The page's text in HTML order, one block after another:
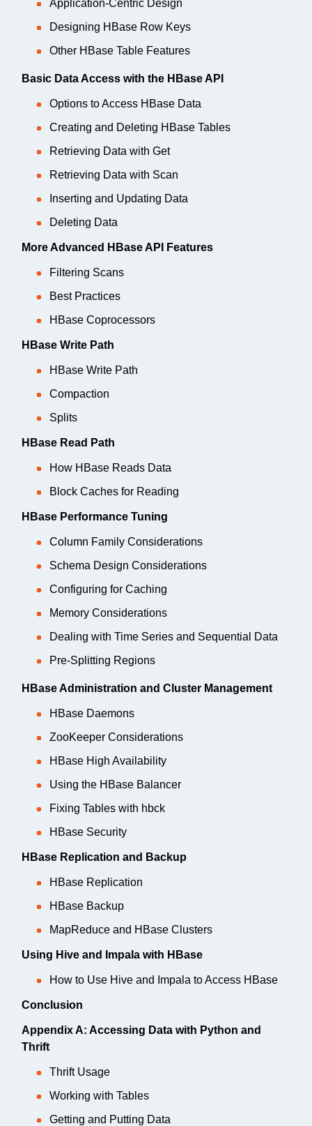
Application-Centric Design
Designing HBase Row Keys
Other HBase Table Features
Basic Data Access with the HBase API
Options to Access HBase Data
Creating and Deleting HBase Tables
Retrieving Data with Get
Retrieving Data with Scan
Inserting and Updating Data
Deleting Data
More Advanced HBase API Features
Filtering Scans
Best Practices
HBase Coprocessors
HBase Write Path
HBase Write Path
Compaction
Splits
HBase Read Path
How HBase Reads Data
Block Caches for Reading
HBase Performance Tuning
Column Family Considerations
Schema Design Considerations
Configuring for Caching
Memory Considerations
Dealing with Time Series and Sequential Data
Pre-Splitting Regions
HBase Administration and Cluster Management
HBase Daemons
ZooKeeper Considerations
HBase High Availability
Using the HBase Balancer
Fixing Tables with hbck
HBase Security
HBase Replication and Backup
HBase Replication
HBase Backup
MapReduce and HBase Clusters
Using Hive and Impala with HBase
How to Use Hive and Impala to Access HBase
Conclusion
Appendix A: Accessing Data with Python and
Thrift
Thrift Usage
Working with Tables
Getting and Putting Data